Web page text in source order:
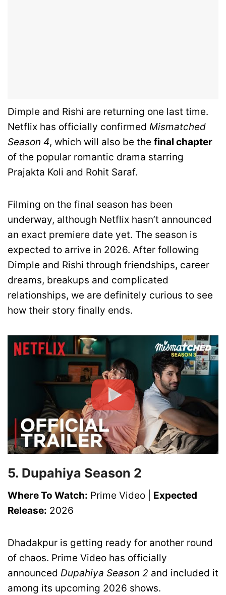
Dimple and Rishi are returning one last time.
Netflix has officially confirmed Mismatched
Season 4, which will also be the final chapter
of the popular romantic drama starring
Prajakta Koli and Rohit Saraf.
Filming on the final season has been
underway, although Netflix hasn’t announced
an exact premiere date yet. The season is
expected to arrive in 2026. After following
Dimple and Rishi through friendships, career
dreams, breakups and complicated
relationships, we are definitely curious to see
how their story finally ends.
5. Dupahiya Season 2
Where To Watch: Prime Video | Expected
Release: 2026
Dhadakpur is getting ready for another round
of chaos. Prime Video has officially
announced Dupahiya Season 2 and included it
among its upcoming 2026 shows.